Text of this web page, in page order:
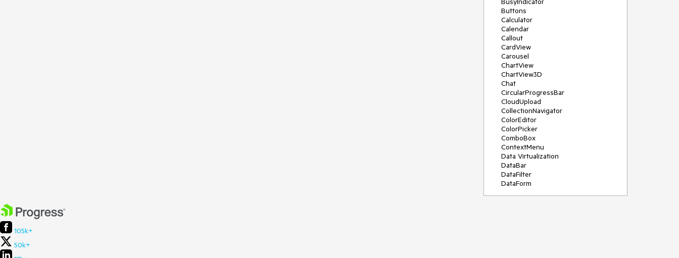
Buttons
Calculator
Calendar
Callout
CardView
Carousel
ChartView
ChartView3D
Chat
CircularProgressBar
CloudUpload
CollectionNavigator
ColorEditor
ColorPicker
ComboBox
ContextMenu
Data Virtualization
DataBar
DataFilter
DataForm
105k+
50k+